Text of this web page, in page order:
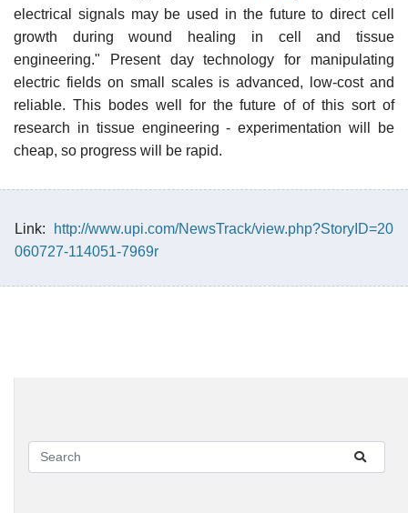
electrical signals may be used in the future to direct cell
growth during wound healing in cell and tissue
engineering." Present day technology for manipulating
electric fields on small scales is advanced, low-cost and
reliable. This bodes well for the future of of this sort of
research in tissue engineering - experimentation will be
cheap, so progress will be rapid.
Link:
http://www.upi.com/NewsTrack/view.php?StoryID=20
060727-114051-7969r